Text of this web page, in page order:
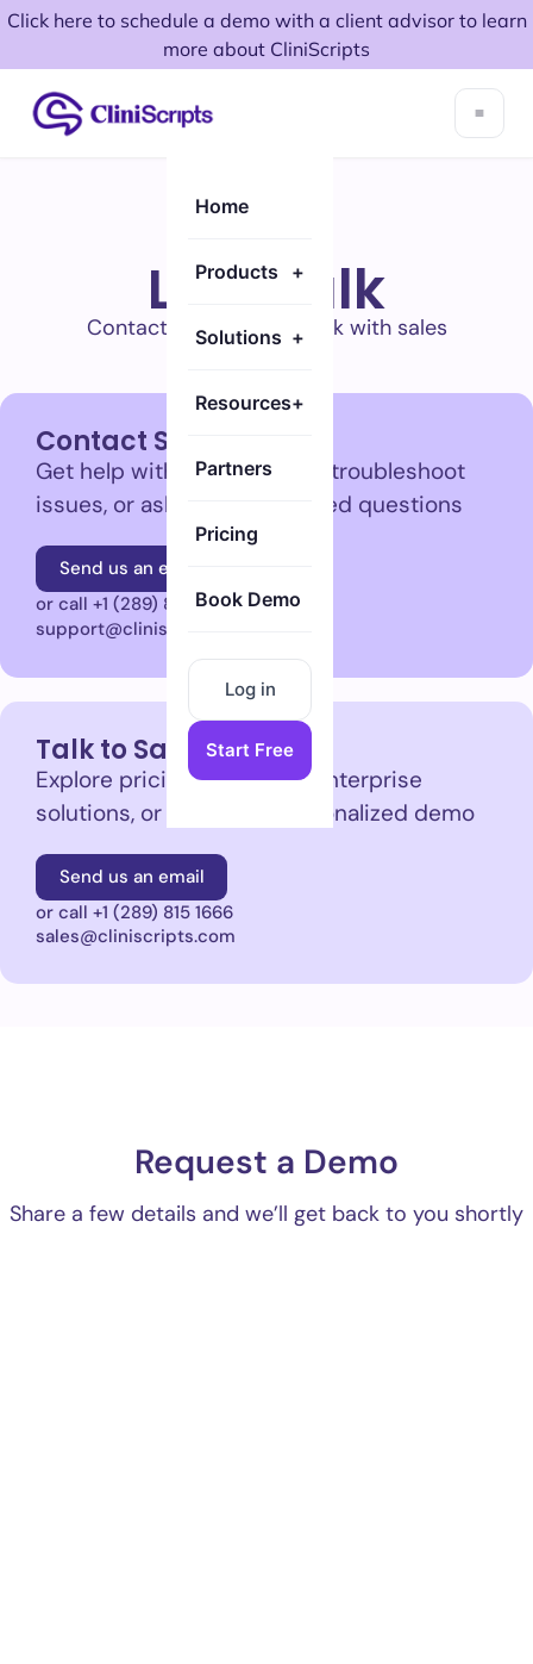
Click here to schedule a demo with a client advisor to learn
more about CliniScripts
Home
Products +
Solutions +
Resources+
Partners
Pricing
Book Demo
Log in
Start Free
Let's talk
Contact support or speak with sales
Contact Support
Get help with your account, troubleshoot
issues, or ask product-related questions
Send us an email
or call +1 (289) 815 1666
support@cliniscripts.com
Talk to Sales
Explore pricing, plans, and enterprise
solutions, or request a personalized demo
Send us an email
or call +1 (289) 815 1666
sales@cliniscripts.com
Request a Demo
Share a few details and we’ll get back to you shortly